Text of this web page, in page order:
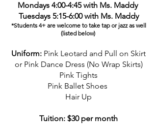
Mondays 4:00-4:45 with Ms. Maddy
Tuesdays 5:15-6:00with Ms. Maddy
*Students 4+ are welcome to take tap or jazz as well
(listed below)
Uniform: Pink Leotard and Pull on Skirt
or Pink Dance Dress (No Wrap Skirts)
Pink Tights
Pink Ballet Shoes
Hair Up
Tuition: $30 per month